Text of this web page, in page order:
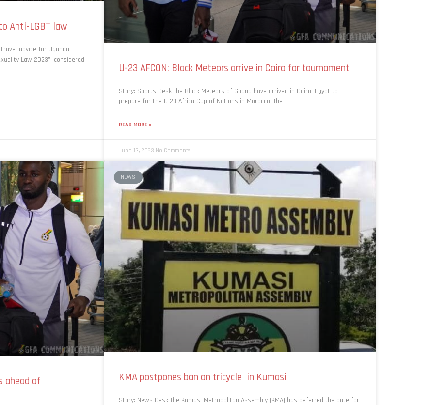
Anti-LGBT law
advice for Uganda,
Law 2023”, considered
U-23 AFCON: Black Meteors arrive in Cairo for tournament
Story: Sports Desk The Black Meteors of Ghana have arrived in Cairo, Egypt to
prepare for the U-23 Africa Cup of Nations in Morocco. The
READ MORE »
June 13, 2023 No Comments
ahead of
NEWS
KMA postpones ban on tricycle in Kumasi
Story: News Desk The Kumasi Metropolitan Assembly (KMA) has deferred the date for